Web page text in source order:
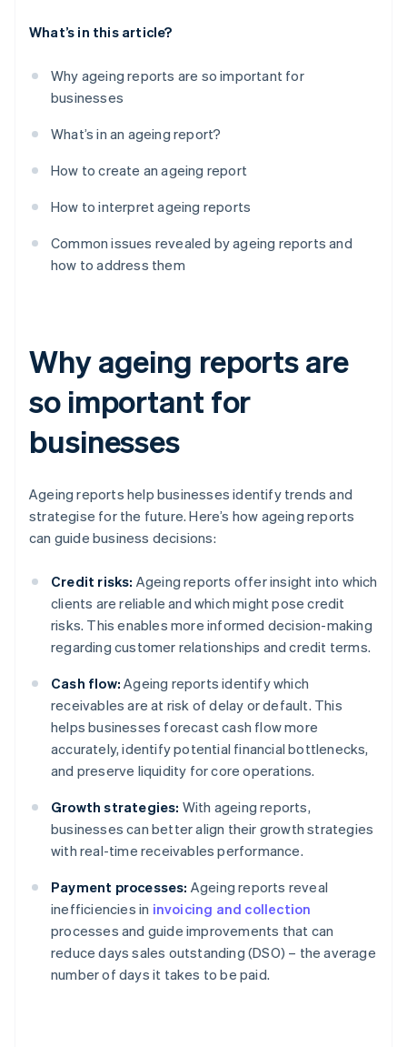
What’s in this article?
Why ageing reports are so important for
businesses
What’s in an ageing report?
How to create an ageing report
How to interpret ageing reports
Common issues revealed by ageing reports and
how to address them
Why ageing reports are
so important for
businesses
Ageing reports help businesses identify trends and
strategise for the future. Here’s how ageing reports
can guide business decisions:
Credit risks: Ageing reports offer insight into which
clients are reliable and which might pose credit
risks. This enables more informed decision-making
regarding customer relationships and credit terms.
Cash flow: Ageing reports identify which
receivables are at risk of delay or default. This
helps businesses forecast cash flow more
accurately, identify potential financial bottlenecks,
and preserve liquidity for core operations.
Growth strategies: With ageing reports,
businesses can better align their growth strategies
with real-time receivables performance.
Payment processes: Ageing reports reveal
inefficiencies in invoicing and collection
processes and guide improvements that can
reduce days sales outstanding (DSO) – the average
number of days it takes to be paid.